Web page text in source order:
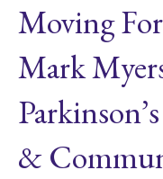
Moving
Mark
&